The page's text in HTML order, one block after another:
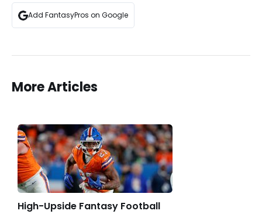
Add FantasyPros on Google
More Articles
High-Upside Fantasy Football